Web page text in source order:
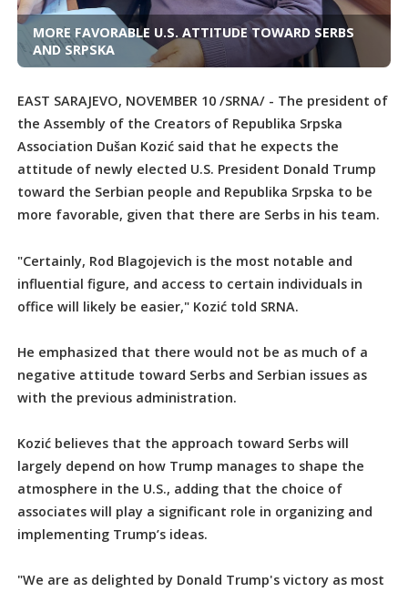
MORE FAVORABLE U.S. ATTITUDE TOWARD SERBS
AND SRPSKA
EAST SARAJEVO, NOVEMBER 10 /SRNA/ - The president of
the Assembly of the Creators of Republika Srpska
Association Dušan Kozić said that he expects the
attitude of newly elected U.S. President Donald Trump
toward the Serbian people and Republika Srpska to be
more favorable, given that there are Serbs in his team.
"Certainly, Rod Blagojevich is the most notable and
influential figure, and access to certain individuals in
office will likely be easier," Kozić told SRNA.
He emphasized that there would not be as much of a
negative attitude toward Serbs and Serbian issues as
with the previous administration.
Kozić believes that the approach toward Serbs will
largely depend on how Trump manages to shape the
atmosphere in the U.S., adding that the choice of
associates will play a significant role in organizing and
implementing Trump’s ideas.
"We are as delighted by Donald Trump's victory as most